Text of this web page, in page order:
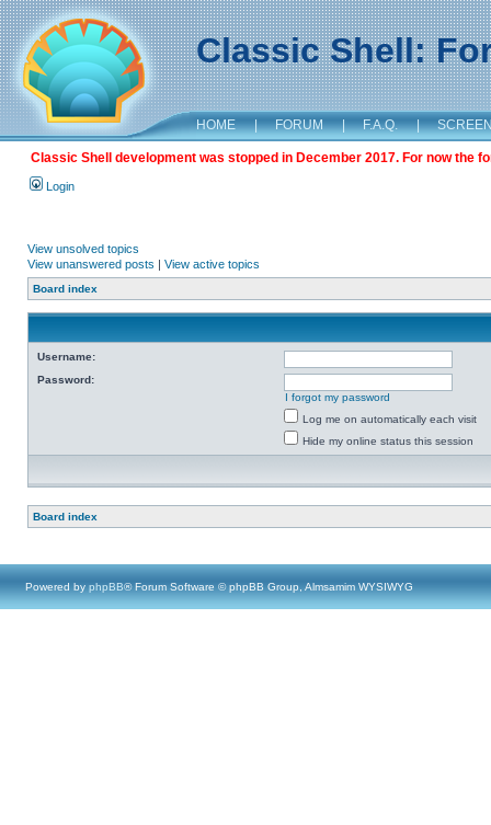
Classic Shell:
HOME | FORUM | F.A.Q. |
Classic Shell development was stopped in December 2017. For now the
Login
View unsolved topics
View unanswered posts | View active topics
Board index
Username:
Password:
I forgot my password
Log me on automatically each visit
Hide my online status this session
Board index
Powered by phpBB® Forum Software © phpBB Group, Almsamim WYSIWYG